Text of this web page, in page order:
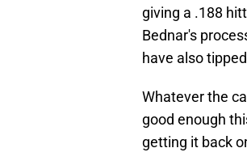
giving a .188
Bednar's
have also
Whatever the
good enough
getting it back